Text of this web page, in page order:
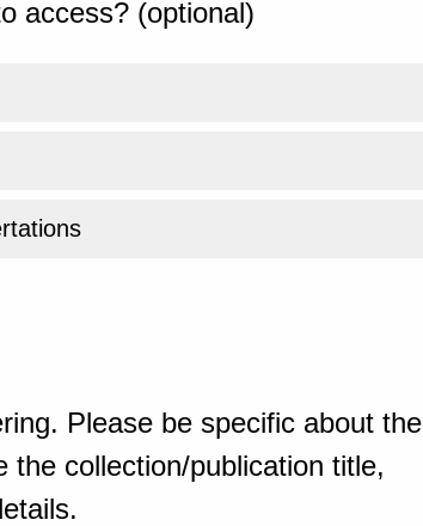
access? (optional)
Please be specific about the
the collection/publication title,